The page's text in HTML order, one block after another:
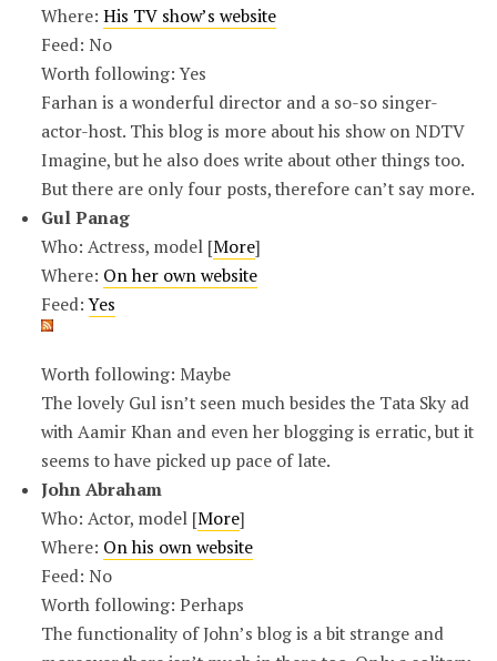
Where: His TV show’s website
Feed: No
Worth following: Yes
Farhan is a wonderful director and a so-so singer-
actor-host. This blog is more about his show on NDTV
Imagine, but he also does write about other things too.
But there are only four posts, therefore can’t say more.
Gul Panag
Who: Actress, model [More]
Where: On her own website
Feed:Yes
Worth following: Maybe
The lovely Gul isn’t seen much besides the Tata Sky ad
with Aamir Khan and even her blogging is erratic, but it
seems to have picked up pace of late.
John Abraham
Who: Actor, model [More]
Where: On his own website
Feed: No
Worth following: Perhaps
The functionality of John’s blog is a bit strange and